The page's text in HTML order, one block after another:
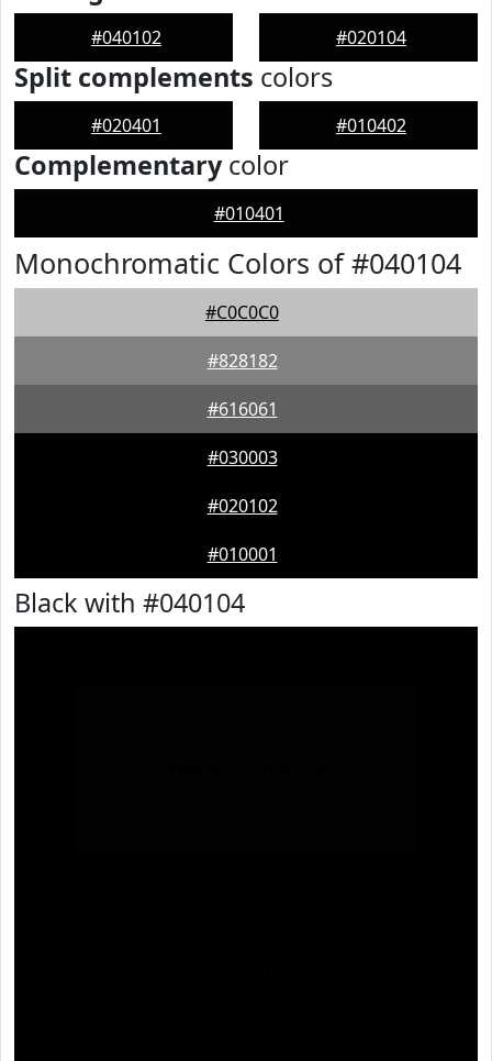
#040102 #020104
Split complements colors
#020401 #010402
Complementarycolor
#010401
Monochromatic Colors of #040104
#C0C0C0
#828182
#616061
#030003
#020102
#010001
Black with #040104